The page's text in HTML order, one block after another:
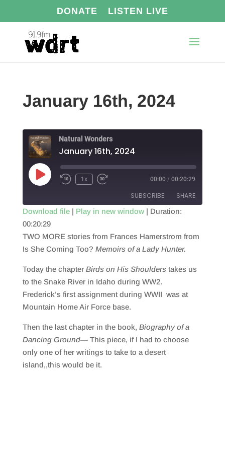
DONATE LISTEN LIVE
January 16th, 2024
Natural Wonders
January 16th, 2024
Play
Episode
1x 00:00 / 00:20:29
SUBSCRIBE SHARE
RSS FEED
SHARE
LINK
EMBED
Download file| Play in new window| Duration:
00:20:29
TWO MORE stories from Frances Hamerstrom from
Is She Coming Too? Memoirs of a Lady Hunter.
Today the chapter Birds on His Shoulderstakes us
to the Snake River in Idaho during WW2.
Frederick’s first assignment during WWII was at
Mountain Home Air Force base.
Then the last chapter in the book, Biography of a
Dancing Ground—This piece, if I had to choose
only one of her writings to take to a desert
island,,this would be it.